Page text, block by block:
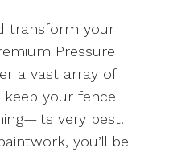
transform your
Pressure
a vast array of
your fence
very best.
you’ll be